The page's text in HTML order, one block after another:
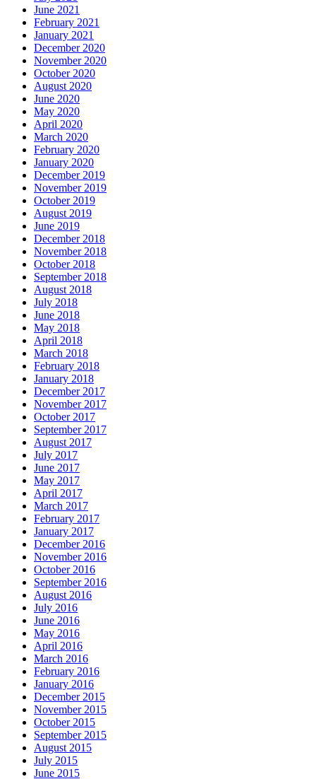
June 2021
February 2021
January 2021
December 2020
November 2020
October 2020
August 2020
June 2020
May 2020
April 2020
March 2020
February 2020
January 2020
December 2019
November 2019
October 2019
August 2019
June 2019
December 2018
November 2018
October 2018
September 2018
August 2018
July 2018
June 2018
May 2018
April 2018
March 2018
February 2018
January 2018
December 2017
November 2017
October 2017
September 2017
August 2017
July 2017
June 2017
May 2017
April 2017
March 2017
February 2017
January 2017
December 2016
November 2016
October 2016
September 2016
August 2016
July 2016
June 2016
May 2016
April 2016
March 2016
February 2016
January 2016
December 2015
November 2015
October 2015
September 2015
August 2015
July 2015
June 2015